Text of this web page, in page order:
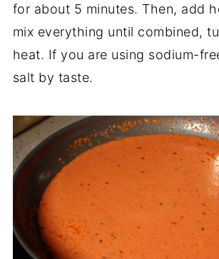
for about 5 minutes. Then, add
mix everything until combined,
heat. If you are using sodium-
salt by taste.